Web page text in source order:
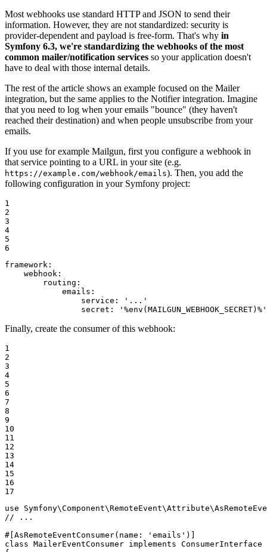
Most webhooks use standard HTTP and JSON to send their
information. However, they are not standardized: security is
provider-dependent and payload is free-form. That's why in
Symfony 6.3, we're standardizing the webhooks of the most
common mailer/notification services so your application doesn't
have to deal with those internal details.
The rest of the article shows an example focused on the Mailer
integration, but the same applies to the Notifier integration. Imagine
that you need to log when your emails "bounce" (they haven't
reached their destination) and when people unsubscribe from your
emails.
If you use for example Mailgun, first you configure a webhook in
that service pointing to a URL in your site (e.g.
https://example.com/webhook/emails). Then, you add the
following configuration in your Symfony project:
1
2
3
4
5
6
framework:
webhook:
routing:
emails:
service:
'...'
secret:
'%env(MAILGUN_WEBHOOK_SECRET)%'
Finally, create the consumer of this webhook:
1
2
3
4
5
6
7
8
9
10
11
12
13
14
15
16
17
use
Symfony\Component\RemoteEvent\Attribute\
// ...
#[AsRemoteEventConsumer( name : 'emails' )
class MailerEventConsumer implements ConsumerInterface